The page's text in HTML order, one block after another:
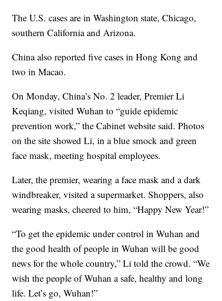
The U.S. cases are in Washington state, Chicago,
southern California and Arizona.
China also reported five cases in Hong Kong and
two in Macao.
On Monday, China’s No. 2 leader, Premier Li
Keqiang, visited Wuhan to “guide epidemic
prevention work,” the Cabinet website said. Photos
on the site showed Li, in a blue smock and green
face mask, meeting hospital employees.
Later, the premier, wearing a face mask and a dark
windbreaker, visited a supermarket. Shoppers, also
wearing masks, cheered to him, “Happy New Year!”
“To get the epidemic under control in Wuhan and
the good health of people in Wuhan will be good
news for the whole country,” Li told the crowd. “We
wish the people of Wuhan a safe, healthy and long
life. Let’s go, Wuhan!”